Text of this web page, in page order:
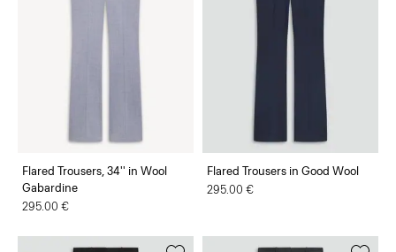
Flared Trousers, 34'' in Wool
Gabardine
295.00 €
Flared Trousers in Good Wool
295.00 €